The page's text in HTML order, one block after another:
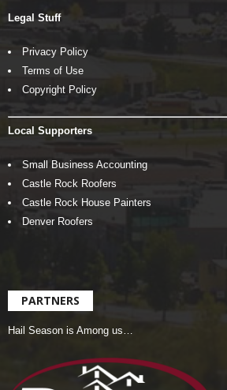
Legal Stuff
Privacy Policy
Terms of Use
Copyright Policy
Local Supporters
Small Business Accounting
Castle Rock Roofers
Castle Rock House Painters
Denver Roofers
PARTNERS
Hail Season is Among us…